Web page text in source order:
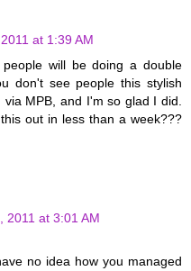
at 1:39 AM
will be doing a double
don't see people this stylish
MPB, and I'm so glad I did.
out in less than a week???
2011 at 3:01 AM
no idea how you managed